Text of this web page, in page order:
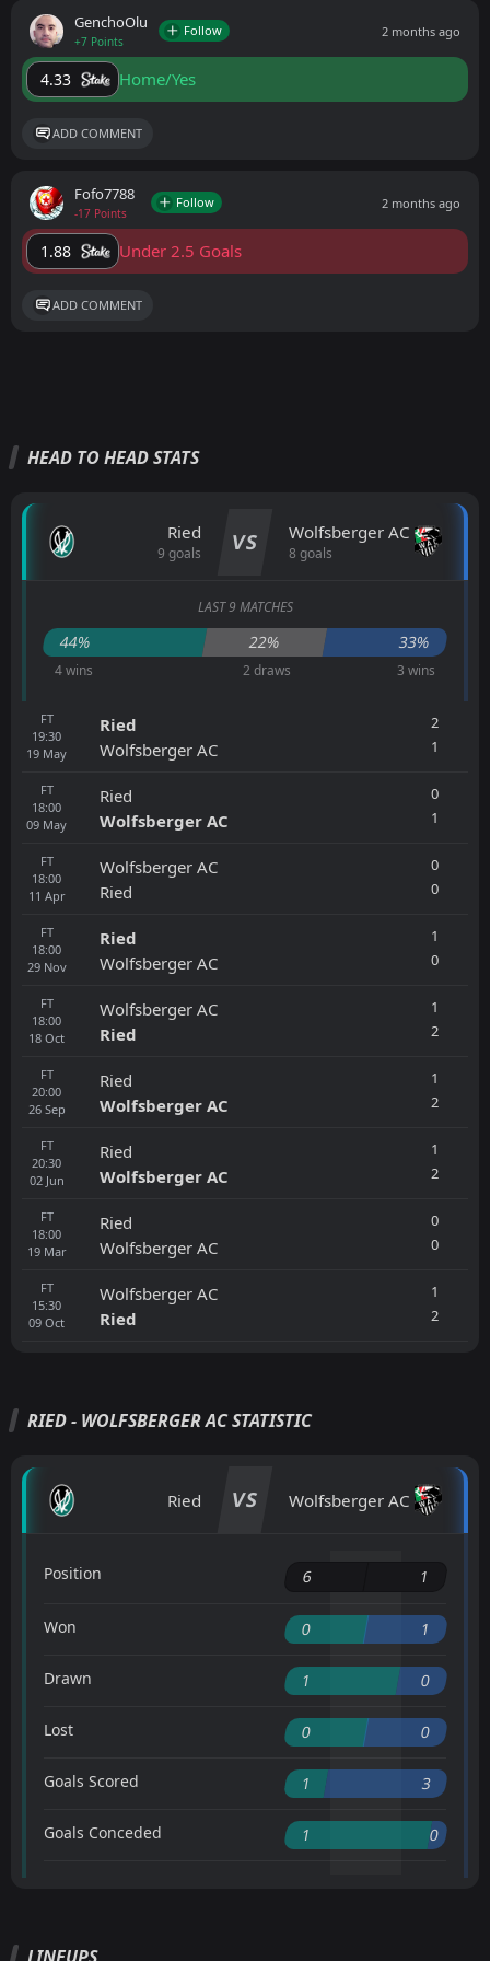
GenchoOlu
+7 Points
Follow 2 months ago
4.33 Home/Yes
ADD COMMENT
Fofo7788
-17 Points
Follow 2 months ago
1.88 Under 2.5 Goals
ADD COMMENT
HEAD TO HEAD STATS
Ried
9 goals VS Wolfsberger AC
8 goals
LAST 9 MATCHES
44% 22% 33%
4 wins 2 draws 3 wins
FT
19:30
19 May
Ried
Wolfsberger AC
2
1
FT
18:00
09 May
Ried
Wolfsberger AC
0
1
FT
18:00
11 Apr
Wolfsberger AC
Ried
0
0
FT
18:00
29 Nov
Ried
Wolfsberger AC
1
0
FT
18:00
18 Oct
Wolfsberger AC
Ried
1
2
FT
20:00
26 Sep
Ried
Wolfsberger AC
1
2
FT
20:30
02 Jun
Ried
Wolfsberger AC
1
2
FT
18:00
19 Mar
Ried
Wolfsberger AC
0
0
FT
15:30
09 Oct
Wolfsberger AC
Ried
1
2
RIED - WOLFSBERGER AC STATISTIC
Ried VS Wolfsberger AC
Position 6 1
Won 0 1
Drawn 1 0
Lost 0 0
Goals Scored 1 3
Goals Conceded 1 0